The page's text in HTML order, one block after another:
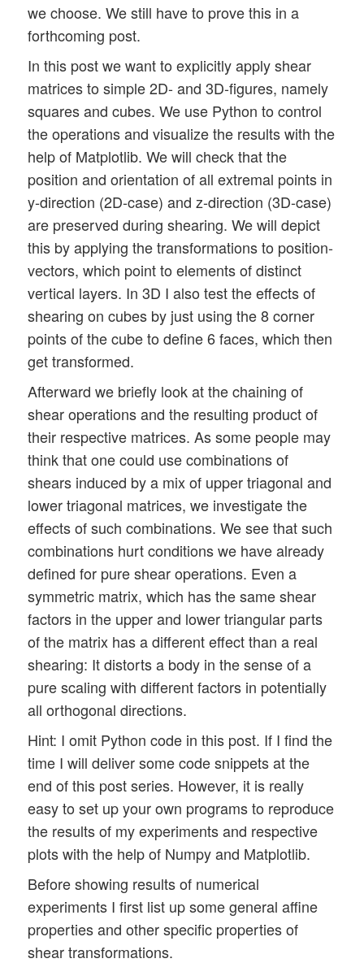
we choose. We still have to prove this in a
forthcoming post.
In this post we want to explicitly apply shear
matrices to simple 2D- and 3D-figures, namely
squares and cubes. We use Python to control
the operations and visualize the results with the
help of Matplotlib. We will check that the
position and orientation of all extremal points in
y-direction (2D-case) and z-direction (3D-case)
are preserved during shearing. We will depict
this by applying the transformations to position-
vectors, which point to elements of distinct
vertical layers. In 3D I also test the effects of
shearing on cubes by just using the 8 corner
points of the cube to define 6 faces, which then
get transformed.
Afterward we briefly look at the chaining of
shear operations and the resulting product of
their respective matrices. As some people may
think that one could use combinations of
shears induced by a mix of upper triagonal and
lower triagonal matrices, we investigate the
effects of such combinations. We see that such
combinations hurt conditions we have already
defined for pure shear operations. Even a
symmetric matrix, which has the same shear
factors in the upper and lower triangular parts
of the matrix has a different effect than a real
shearing: It distorts a body in the sense of a
pure scaling with different factors in potentially
all orthogonal directions.
Hint: I omit Python code in this post. If I find the
time I will deliver some code snippets at the
end of this post series. However, it is really
easy to set up your own programs to reproduce
the results of my experiments and respective
plots with the help of Numpy and Matplotlib.
Before showing results of numerical
experiments I first list up some general affine
properties and other specific properties of
shear transformations.